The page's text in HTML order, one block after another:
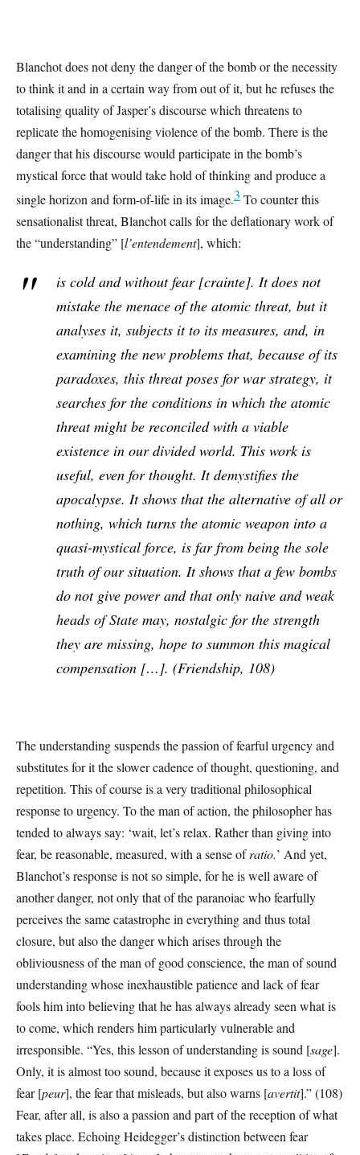
Blanchot does not deny the danger of the bomb or the necessity
to think it and in a certain way from out of it, but he refuses the
totalising quality of Jasper’s discourse which threatens to
replicate the homogenising violence of the bomb. There is the
danger that his discourse would participate in the bomb’s
mystical force that would take hold of thinking and produce a
single horizon and form-of-life in its image.3 To counter this
sensationalist threat, Blanchot calls for the deflationary work of
the “understanding” [l’entendement], which:
is cold and without fear [crainte]. It does not
mistake the menace of the atomic threat, but it
analyses it, subjects it to its measures, and, in
examining the new problems that, because of its
paradoxes, this threat poses for war strategy, it
searches for the conditions in which the atomic
threat might be reconciled with a viable
existence in our divided world. This work is
useful, even for thought. It demystifies the
apocalypse. It shows that the alternative of all or
nothing, which turns the atomic weapon into a
quasi-mystical force, is far from being the sole
truth of our situation. It shows that a few bombs
do not give power and that only naive and weak
heads of State may, nostalgic for the strength
they are missing, hope to summon this magical
compensation […]. (Friendship, 108)
The understanding suspends the passion of fearful urgency and
substitutes for it the slower cadence of thought, questioning, and
repetition. This of course is a very traditional philosophical
response to urgency. To the man of action, the philosopher has
tended to always say: ‘wait, let’s relax. Rather than giving into
fear, be reasonable, measured, with a sense ofratio.’ And yet,
Blanchot’s response is not so simple, for he is well aware of
another danger, not only that of the paranoiac who fearfully
perceives the same catastrophe in everything and thus total
closure, but also the danger which arises through the
obliviousness of the man of good conscience, the man of sound
understanding whose inexhaustible patience and lack of fear
fools him into believing that he has always already seen what is
to come, which renders him particularly vulnerable and
irresponsible. “Yes, this lesson of understanding is sound [sage].
Only, it is almost too sound, because it exposes us to a loss of
fear [peur], the fear that misleads, but also warns [avertit].” (108)
Fear, after all, is also a passion and part of the reception of what
takes place. Echoing Heidegger’s distinction between fear